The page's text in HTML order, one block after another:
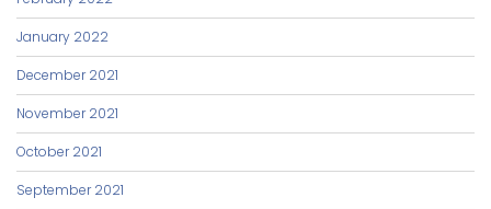
January 2022
December 2021
November 2021
October 2021
September 2021